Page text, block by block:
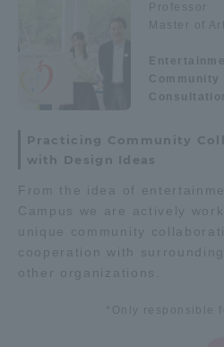
Professor
Master of
Community
Practicing Community
with Design Ideas
From the idea of
Campus we are actively
unique community
cooperation with
other organizations.
*Only responsible